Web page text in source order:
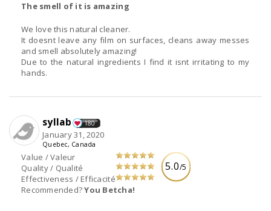
The smell of it is amazing
We love this natural cleaner.
It doesnt leave any film on surfaces, cleans away messes
and smell absolutely amazing!
Due to the natural ingredients I find it isnt irritating to my
hands.
5.0/5
Value / Valeur
Quality / Qualité
Effectiveness / Efficacité
Recommended?You Betcha!
syllab 180
January 31, 2020
Quebec, Canada